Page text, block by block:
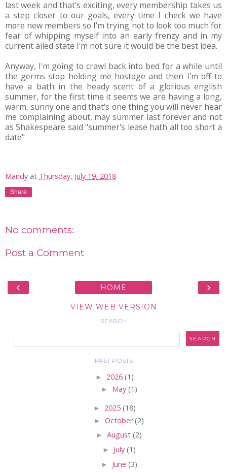
last week and that's exciting, every membership takes us
a step closer to our goals, every time I check we have
more new members so I'm trying not to look too much for
fear of whipping myself into an early frenzy and in my
current ailed state I'm not sure it would be the best idea.
Anyway, I'm going to crawl back into bed for a while until
the germs stop holding me hostage and then I'm off to
have a bath in the heady scent of a glorious english
summer, for the first time it seems we are having a long,
warm, sunny one and that's one thing you will never hear
me complaining about, may summer last forever and not
as Shakespeare said "summer's lease hath all too short a
date"
Mandy at Thursday, July 19, 2018
Share
No comments:
Post a Comment
‹ ›
HOME
VIEW WEB VERSION
SEARCH
PAST POSTS
► 2026 (1)
► May (1)
► 2025 (18)
► October(2)
► August (2)
► July (1)
► June (3)